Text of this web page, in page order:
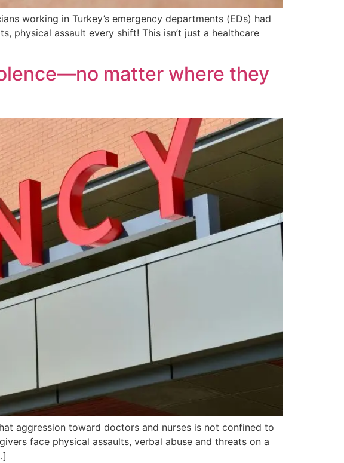
working in Turkey’s emergency departments (EDs) had
physical assault every shift! This isn’t just a healthcare
matter where they
aggression toward doctors and nurses is not confined to
face physical assaults, verbal abuse and threats on a